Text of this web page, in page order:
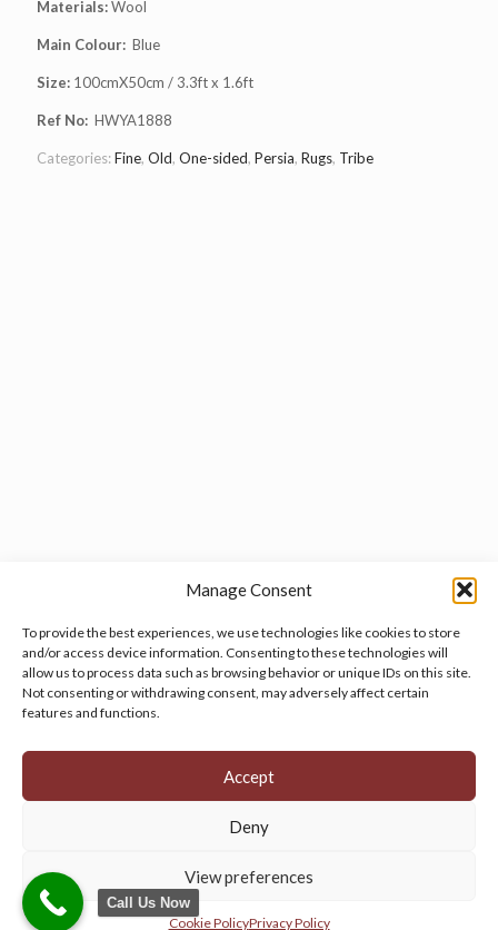
Manage Consent
To provide the best experiences, we use technologies like cookies to store
and/or access device information. Consenting to these technologies will
allow us to process data such as browsing behavior or unique IDs on this site.
Not consenting or withdrawing consent, may adversely affect certain
features and functions.
Accept
Deny
View preferences
Cookie PolicyPrivacy Policy
Materials:Wool
Main Colour: Blue
Size: 100cmX50cm / 3.3ft x 1.6ft
Ref No: HWYA1888
Categories:Fine, Old, One-sided, Persia, Rugs, Tribe
Manage your cookie preferences by clicking here.
© 2026 Persian Rug Village. All Rights Reserved.
Call Us Now